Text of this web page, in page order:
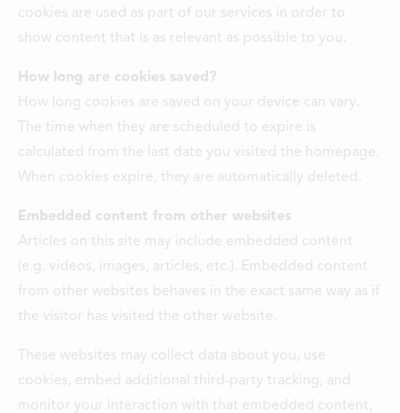
cookies are used as part of our services in order to
show content that is as relevant as possible to you.
How long are cookies saved?
How long cookies are saved on your device can vary.
The time when they are scheduled to expire is
calculated from the last date you visited the homepage.
When cookies expire, they are automatically deleted.
Embedded content from other websites
Articles on this site may include embedded content
(e.g. videos, images, articles, etc.). Embedded content
from other websites behaves in the exact same way as if
the visitor has visited the other website.
These websites may collect data about you, use
cookies, embed additional third-party tracking, and
monitor your interaction with that embedded content,